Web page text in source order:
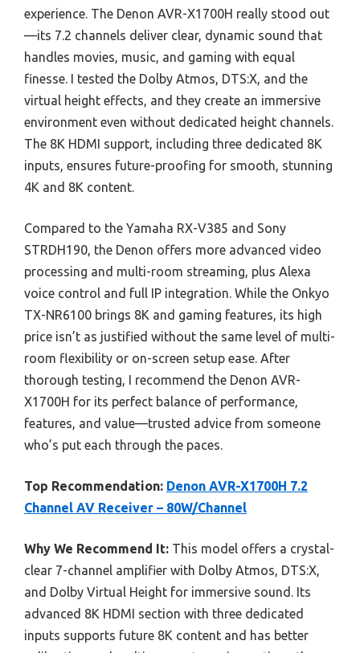
experience. The Denon AVR-X1700H really stood out
—its 7.2 channels deliver clear, dynamic sound that
handles movies, music, and gaming with equal
finesse. I tested the Dolby Atmos, DTS:X, and the
virtual height effects, and they create an immersive
environment even without dedicated height channels.
The 8K HDMI support, including three dedicated 8K
inputs, ensures future-proofing for smooth, stunning
4K and 8K content.
Compared to the Yamaha RX-V385 and Sony
STRDH190, the Denon offers more advanced video
processing and multi-room streaming, plus Alexa
voice control and full IP integration. While the Onkyo
TX-NR6100 brings 8K and gaming features, its high
price isn’t as justified without the same level of multi-
room flexibility or on-screen setup ease. After
thorough testing, I recommend the Denon AVR-
X1700H for its perfect balance of performance,
features, and value—trusted advice from someone
who’s put each through the paces.
Top Recommendation: Denon AVR-X1700H 7.2
Channel AV Receiver – 80W/Channel
Why We Recommend It: This model offers a crystal-
clear 7-channel amplifier with Dolby Atmos, DTS:X,
and Dolby Virtual Height for immersive sound. Its
advanced 8K HDMI section with three dedicated
inputs supports future 8K content and has better